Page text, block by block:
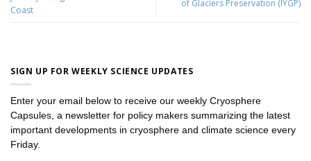
Coast
of Glaciers Preservation (IYGP)
SIGN UP FOR WEEKLY SCIENCE UPDATES
Enter your email below to receive our weekly Cryosphere
Capsules, a newsletter for policy makers summarizing the latest
important developments in cryosphere and climate science every
Friday.